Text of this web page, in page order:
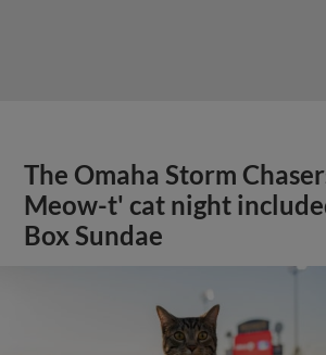
The Omaha Storm
Meow-t' cat night
Box Sundae